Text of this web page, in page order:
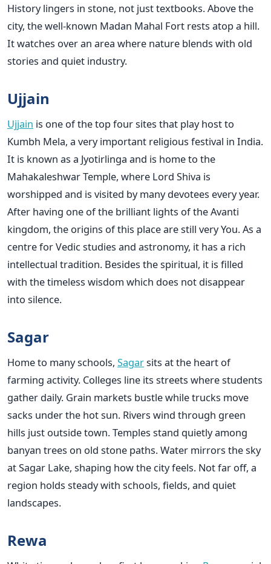
History lingers in stone, not just textbooks. Above the
city, the well-known Madan Mahal Fort rests atop a hill.
It watches over an area where nature blends with old
stories and quiet industry.
Ujjain
Ujjain is one of the top four sites that play host to
Kumbh Mela, a very important religious festival in India.
It is known as a Jyotirlinga and is home to the
Mahakaleshwar Temple, where Lord Shiva is
worshipped and is visited by many devotees every year.
After having one of the brilliant lights of the Avanti
kingdom, the origins of this place are still very You. As a
centre for Vedic studies and astronomy, it has a rich
intellectual tradition. Besides the spiritual, it is filled
with the timeless wisdom which does not disappear
into silence.
Sagar
Home to many schools, Sagarsits at the heart of
farming activity. Colleges line its streets where students
gather daily. Grain markets bustle while trucks move
sacks under the hot sun. Rivers wind through green
hills just outside town. Temples stand quietly among
banyan trees on old stone paths. Water mirrors the sky
at Sagar Lake, shaping how the city feels. Not far off, a
region holds steady with schools, fields, and quiet
landscapes.
Rewa